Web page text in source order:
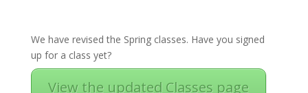
We have revised the Spring classes. Have you signed
up for a class yet?
View the updated Classes page